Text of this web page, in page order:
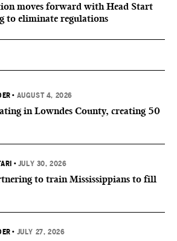
moves forward with Head Start
to eliminate regulations
• AUGUST 4, 2026
in Lowndes County, creating 50
• JULY 30, 2026
to train Mississippians to fill
• JULY 27, 2026